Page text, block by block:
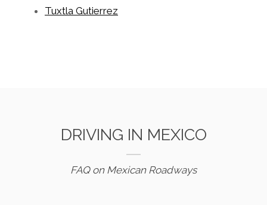
Tuxtla Gutierrez
DRIVING IN MEXICO
FAQ on Mexican Roadways